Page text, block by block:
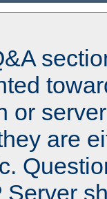
or
are